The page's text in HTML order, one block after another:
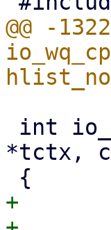
@@ -
*tctx,
+	cpumask_var_t allowed_mask;